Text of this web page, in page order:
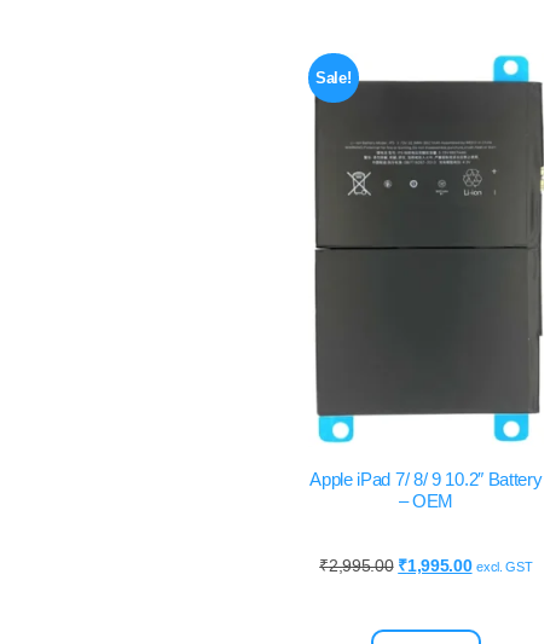
Sale!
Apple iPad 7/ 8/ 9 10.2″ Battery
– OEM
₹2,995.00 ₹1,995.00 excl. GST